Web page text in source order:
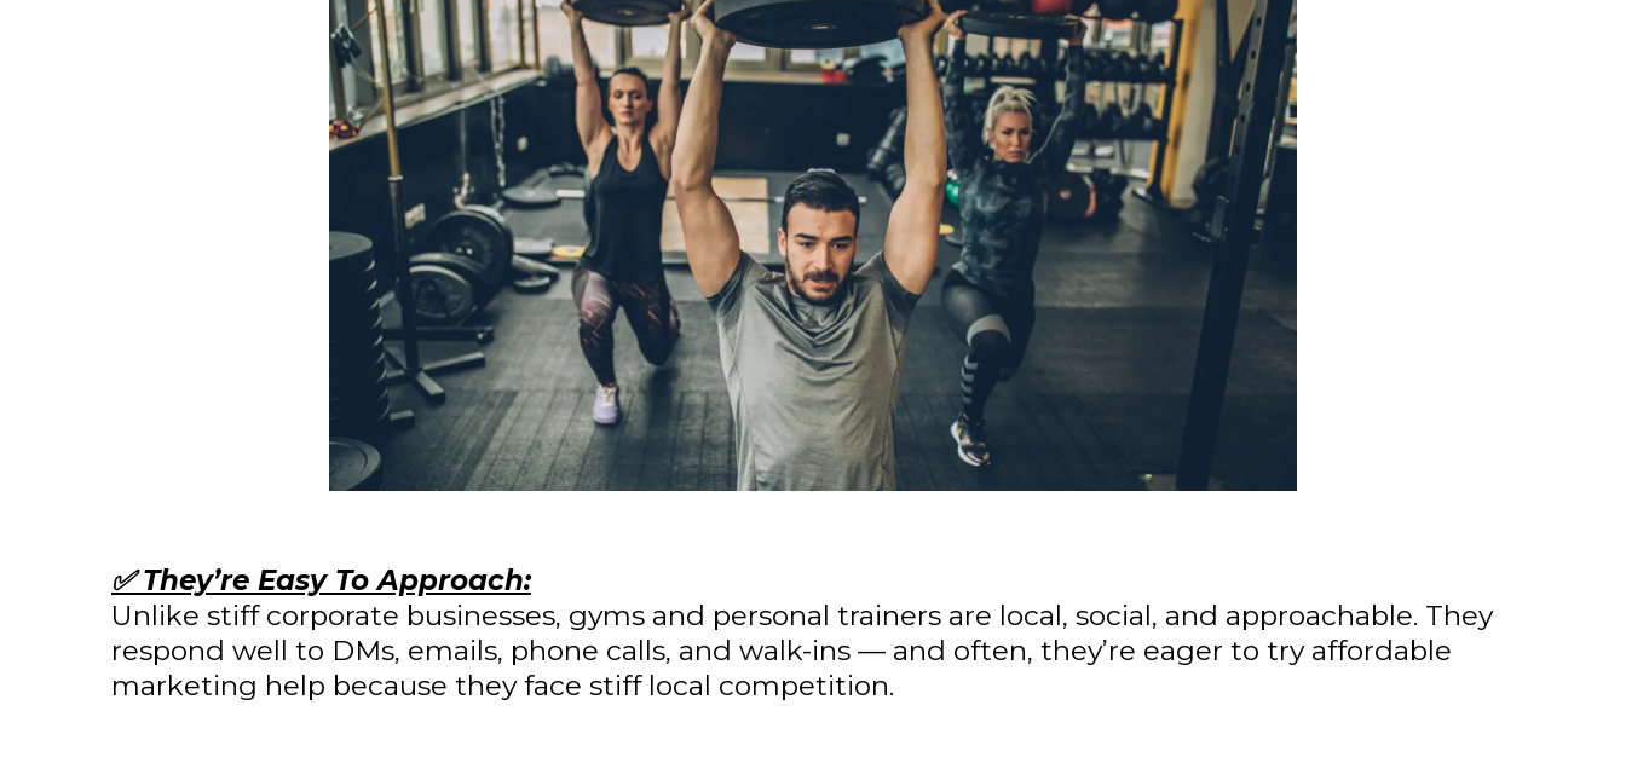
✅ They’re Easy To Approach:
Unlike stiff corporate businesses, gyms and personal trainers are local, social, and approachable. They
respond well to DMs, emails, phone calls, and walk-ins — and often, they’re eager to try affordable
marketing help because they face stiff local competition.